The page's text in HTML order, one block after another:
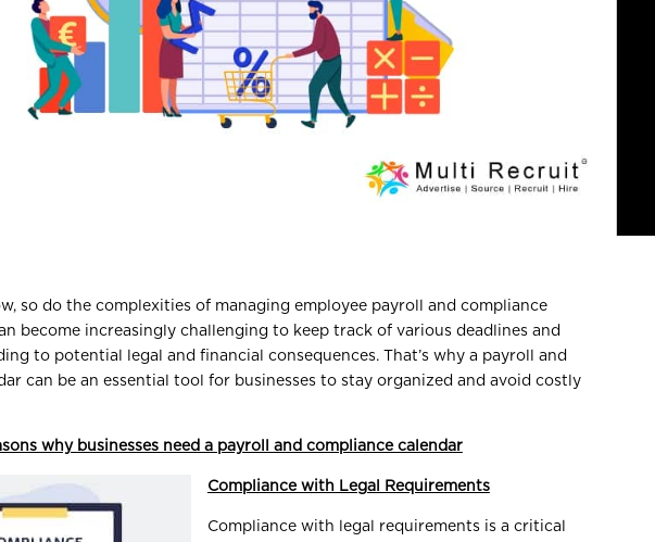
so do the complexities of managing employee payroll and compliance
become increasingly challenging to keep track of various deadlines and
to potential legal and financial consequences. That’s why a payroll and
can be an essential tool for businesses to stay organized and avoid costly
why businesses need a payroll and compliance calendar
Compliance with Legal Requirements
Compliance with legal requirements is a critical